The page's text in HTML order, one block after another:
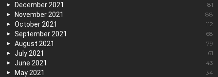
December 2021 81
November 2021 88
October 2021 112
September 2021 68
August 2021 79
July 2021 61
June 2021 43
May 2021 34